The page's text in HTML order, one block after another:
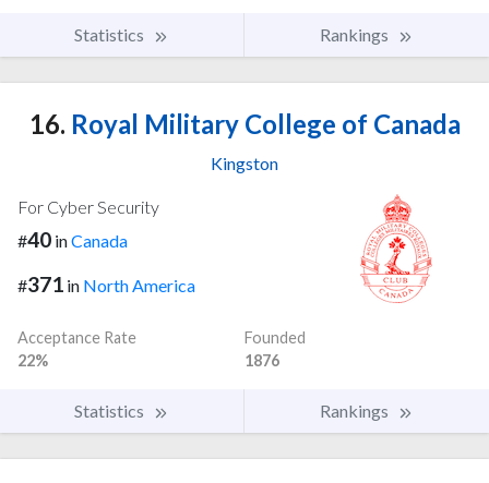
Statistics Rankings
16. Royal Military College of Canada
Kingston
For Cyber Security
#40 inCanada
#371 in North America
Acceptance Rate
22%
Founded
1876
Statistics Rankings